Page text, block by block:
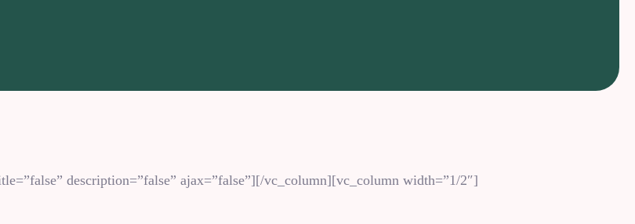
description=”false” ajax=”false”][/vc_column][vc_column width=”1/2″]